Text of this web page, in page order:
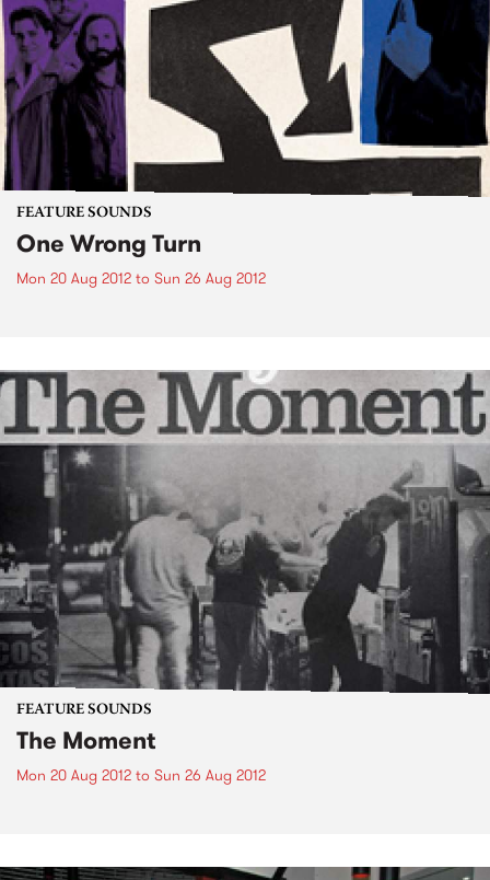
FEATURE SOUNDS
One Wrong Turn
Mon 20 Aug 2012 to Sun 26 Aug 2012
FEATURE SOUNDS
The Moment
Mon 20 Aug 2012 to Sun 26 Aug 2012